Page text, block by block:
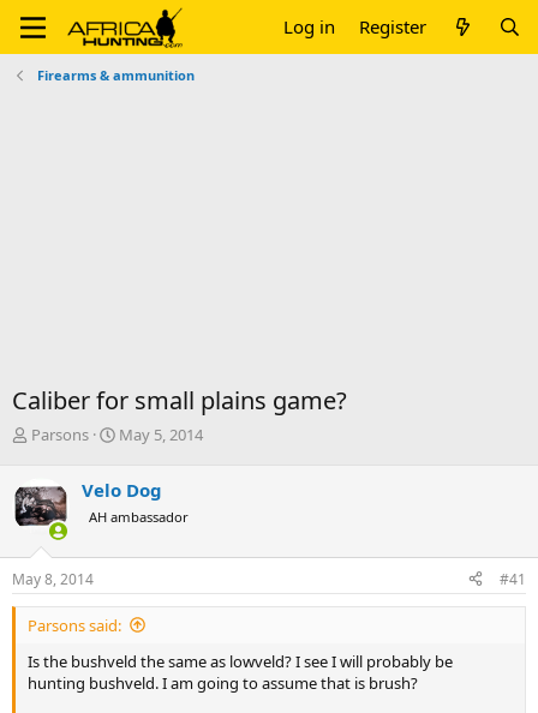
Log in Register
Firearms & ammunition
Caliber for small plains game?
T
e
a
s
t
a
r
e
r
Parsons
S
r
t
a
e
May 5, 2014
Velo Dog
AH ambassador
May 8, 2014 #41
Parsons said:
Is the bushveld the same as lowveld? I see I will probably be
hunting bushveld. I am going to assume that is brush?